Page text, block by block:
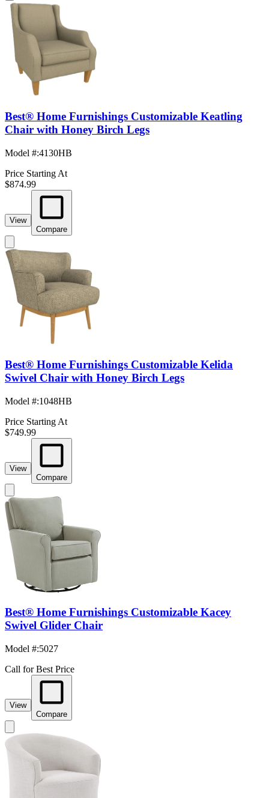
Best® Home Furnishings Customizable Keatling
Chair with Honey Birch Legs
Model #:4130HB
Price Starting At
$874.99
View
Compare
Best® Home Furnishings Customizable Kelida
Swivel Chair with Honey Birch Legs
Model #:1048HB
Price Starting At
$749.99
View
Compare
Best® Home Furnishings Customizable Kacey
Swivel Glider Chair
Model #:5027
Call for Best Price
View
Compare